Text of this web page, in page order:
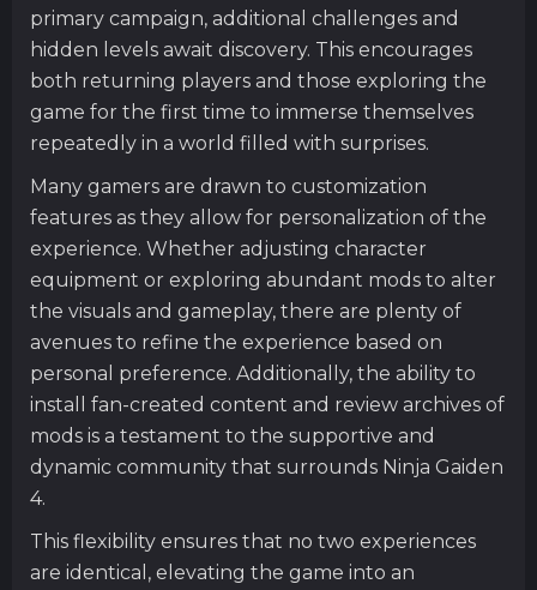
primary campaign, additional challenges and
hidden levels await discovery. This encourages
both returning players and those exploring the
game for the first time to immerse themselves
repeatedly in a world filled with surprises.
Many gamers are drawn to customization
features as they allow for personalization of the
experience. Whether adjusting character
equipment or exploring abundant mods to alter
the visuals and gameplay, there are plenty of
avenues to refine the experience based on
personal preference. Additionally, the ability to
install fan-created content and review archives of
mods is a testament to the supportive and
dynamic community that surrounds Ninja Gaiden
4.
This flexibility ensures that no two experiences
are identical, elevating the game into an